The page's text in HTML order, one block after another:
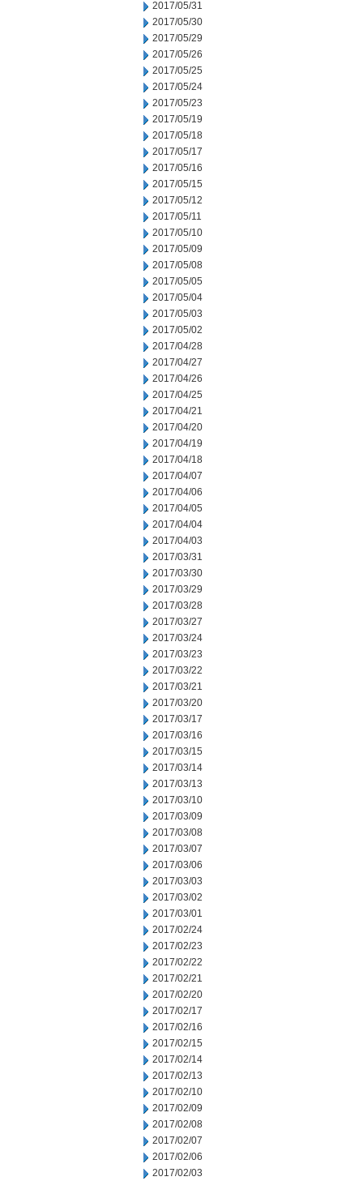
2017/05/31
2017/05/30
2017/05/29
2017/05/26
2017/05/25
2017/05/24
2017/05/23
2017/05/19
2017/05/18
2017/05/17
2017/05/16
2017/05/15
2017/05/12
2017/05/11
2017/05/10
2017/05/09
2017/05/08
2017/05/05
2017/05/04
2017/05/03
2017/05/02
2017/04/28
2017/04/27
2017/04/26
2017/04/25
2017/04/21
2017/04/20
2017/04/19
2017/04/18
2017/04/07
2017/04/06
2017/04/05
2017/04/04
2017/04/03
2017/03/31
2017/03/30
2017/03/29
2017/03/28
2017/03/27
2017/03/24
2017/03/23
2017/03/22
2017/03/21
2017/03/20
2017/03/17
2017/03/16
2017/03/15
2017/03/14
2017/03/13
2017/03/10
2017/03/09
2017/03/08
2017/03/07
2017/03/06
2017/03/03
2017/03/02
2017/03/01
2017/02/24
2017/02/23
2017/02/22
2017/02/21
2017/02/20
2017/02/17
2017/02/16
2017/02/15
2017/02/14
2017/02/13
2017/02/10
2017/02/09
2017/02/08
2017/02/07
2017/02/06
2017/02/03